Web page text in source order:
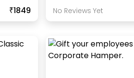
₹1849 No Reviews Yet